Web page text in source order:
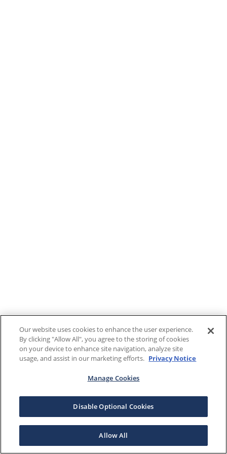
Our website uses cookies to enhance the user experience.
By clicking "Allow All", you agree to the storing of cookies
on your device to enhance site navigation, analyze site
usage, and assist in our marketing efforts. Privacy Notice
Manage Cookies
Disable Optional Cookies
Allow All